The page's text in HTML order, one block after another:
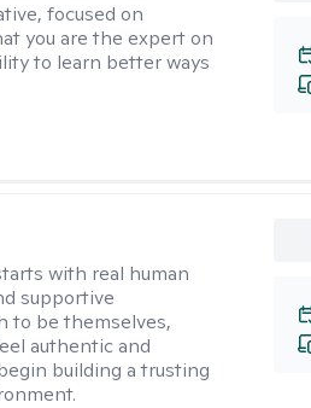
focused on
you are the expert on
to learn better ways
with real human
supportive
to be themselves,
authentic and
building a trusting